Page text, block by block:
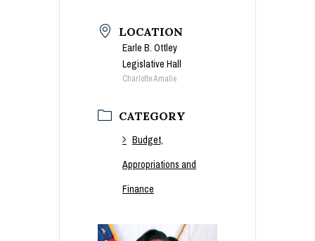
LOCATION
Earle B. Ottley
Legislative Hall
Charlotte Amalie
CATEGORY
Budget,
Appropriations and
Finance